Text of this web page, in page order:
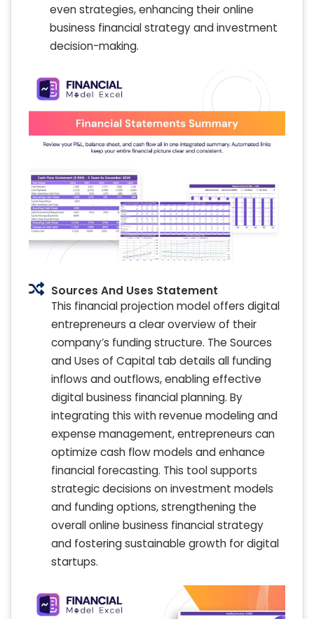
even strategies, enhancing their online
business financial strategy and investment
decision-making.
Sources And Uses Statement
This financial projection model offers digital
entrepreneurs a clear overview of their
company’s funding structure. The Sources
and Uses of Capital tab details all funding
inflows and outflows, enabling effective
digital business financial planning. By
integrating this with revenue modeling and
expense management, entrepreneurs can
optimize cash flow models and enhance
financial forecasting. This tool supports
strategic decisions on investment models
and funding options, strengthening the
overall online business financial strategy
and fostering sustainable growth for digital
startups.